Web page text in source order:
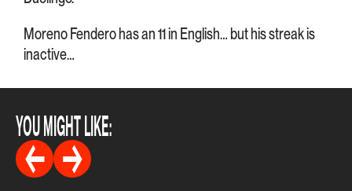
Moreno Fendero has an 11 in English… but his streak is
inactive…
YOU MIGHT LIKE: